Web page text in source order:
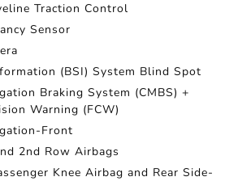
Traction Control
Sensor
(BSI) System Blind Spot
Braking System (CMBS) +
Warning (FCW)
Front
2nd Row Airbags
Knee Airbag and Rear Side-